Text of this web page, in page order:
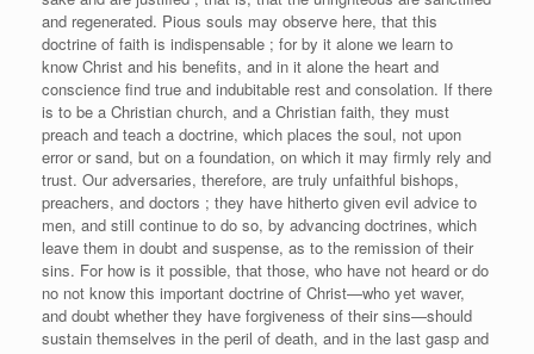
and regenerated. Pious souls may observe here, that this
doctrine of faith is indispensable ; for by it alone we learn to
know Christ and his benefits, and in it alone the heart and
conscience find true and indubitable rest and consolation. If there
is to be a Christian church, and a Christian faith, they must
preach and teach a doctrine, which places the soul, not upon
error or sand, but on a foundation, on which it may firmly rely and
trust. Our adversaries, therefore, are truly unfaithful bishops,
preachers, and doctors ; they have hitherto given evil advice to
men, and still continue to do so, by advancing doctrines, which
leave them in doubt and suspense, as to the remission of their
sins. For how is it possible, that those, who have not heard or do
no not know this important doctrine of Christ—who yet waver,
and doubt whether they have forgiveness of their sins—should
sustain themselves in the peril of death, and in the last gasp and